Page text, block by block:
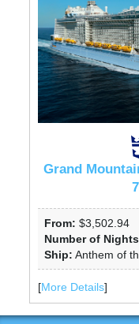
Grand
From: $3,502.94
Number of
Ship: Anthem of
[More Details]